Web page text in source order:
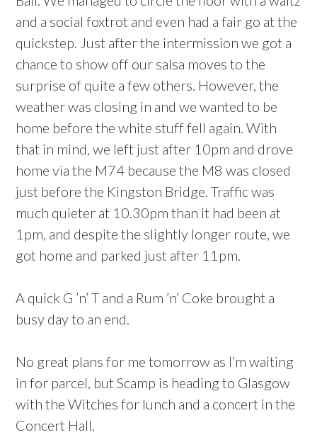
and a social foxtrot and even had a fair go at the
quickstep. Just after the intermission we got a
chance to show off our salsa moves to the
surprise of quite a few others. However, the
weather was closing in and we wanted to be
home before the white stuff fell again. With
that in mind, we left just after 10pm and drove
home via the M74 because the M8 was closed
just before the Kingston Bridge. Traffic was
much quieter at 10.30pm than it had been at
1pm, and despite the slightly longer route, we
got home and parked just after 11pm.
A quick G ’n’ T and a Rum ’n’ Coke brought a
busy day to an end.
No great plans for me tomorrow as I’m waiting
in for parcel, but Scamp is heading to Glasgow
with the Witches for lunch and a concert in the
Concert Hall.